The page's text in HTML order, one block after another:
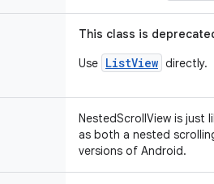
This class is
Use ListView directly.
NestedScrollView is just
as both a nested
versions of Android.